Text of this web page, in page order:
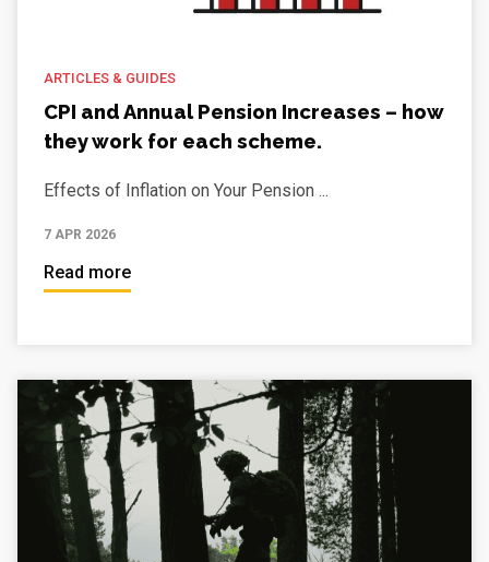
ARTICLES & GUIDES
CPI and Annual Pension Increases – how
they work for each scheme.
Effects of Inflation on Your Pension ...
7 APR 2026
Read more